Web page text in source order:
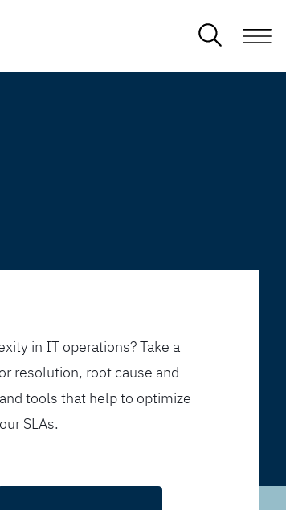
in IT operations? Take a
resolution, root cause and
tools that help to optimize
SLAs.